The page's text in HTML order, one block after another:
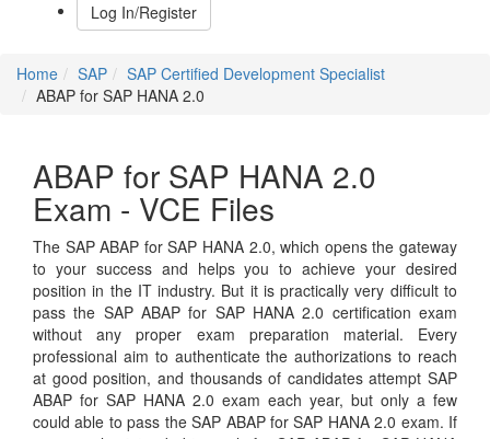
Log In/Register
Home SAP
SAP Certified Development Specialist
ABAP for SAP HANA 2.0
ABAP for SAP HANA 2.0
Exam - VCE Files
The SAP ABAP for SAP HANA 2.0, which opens the gateway
to your success and helps you to achieve your desired
position in the IT industry. But it is practically very difficult to
pass the SAP ABAP for SAP HANA 2.0 certification exam
without any proper exam preparation material. Every
professional aim to authenticate the authorizations to reach
at good position, and thousands of candidates attempt SAP
ABAP for SAP HANA 2.0 exam each year, but only a few
could able to pass the SAP ABAP for SAP HANA 2.0 exam. If